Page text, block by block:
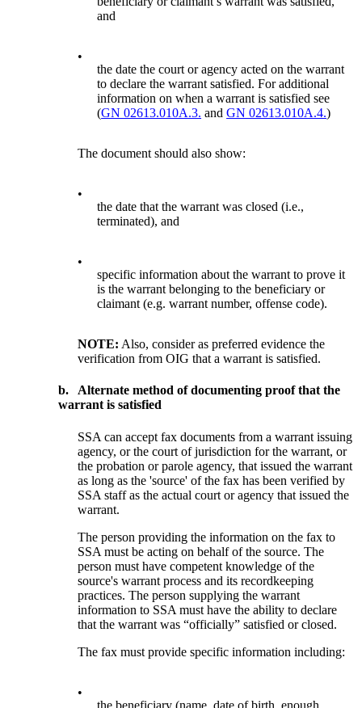
and
•
the date the court or agency acted on the warrant
to declare the warrant satisfied. For additional
information on when a warrant is satisfied see
(GN 02613.010A.3. andGN 02613.010A.4.)
The document should also show:
•
the date that the warrant was closed (i.e.,
terminated), and
•
specific information about the warrant to prove it
is the warrant belonging to the beneficiary or
claimant (e.g. warrant number, offense code).
NOTE: Also, consider as preferred evidence the
verification from OIG that a warrant is satisfied.
b.
Alternate method of documenting proof that the
warrant is satisfied
SSA can accept fax documents from a warrant issuing
agency, or the court of jurisdiction for the warrant, or
the probation or parole agency, that issued the warrant
as long as the 'source' of the fax has been verified by
SSA staff as the actual court or agency that issued the
warrant.
The person providing the information on the fax to
SSA must be acting on behalf of the source. The
person must have competent knowledge of the
source's warrant process and its recordkeeping
practices. The person supplying the warrant
information to SSA must have the ability to declare
that the warrant was “officially” satisfied or closed.
The fax must provide specific information including:
•
the beneficiary (name, date of birth, enough